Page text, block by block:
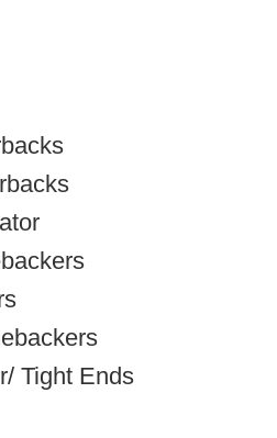
Tight Ends